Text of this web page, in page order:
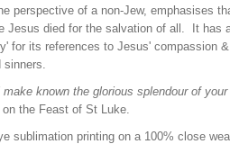
perspective of a non-Jew, emphasises
Jesus died for the salvation of all. It has
for its references to Jesus' compassion
sinners.
known the glorious splendour of
the Feast of St Luke.
sublimation printing on a 100% close